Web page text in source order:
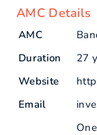
AMC Details
AMC
Duration
27
Website
Email